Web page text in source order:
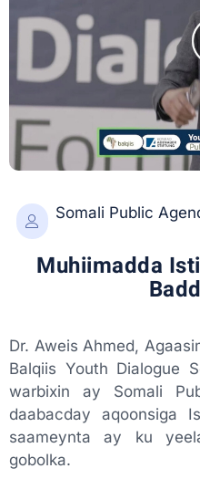
Somali Public
Muhiimadda
Dr. Aweis Ahmed,
Balqiis Youth Dialogue
warbixin ay Somali
daabacday aqoonsiga
saameynta ay ku
gobolka.